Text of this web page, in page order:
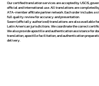
Our certified translation services are accepted by USCIS,
official and international use. All translations are completed
ATA-member affiliate partner network. Each order includes a
full quality review for accuracy and presentation.
Sworn (officially authorized) translations are also available
Latin American jurisdictions. We coordinate the correct
We also provide apostille and authentication assistance for
translation, apostille facilitation, and authentication
delivery.